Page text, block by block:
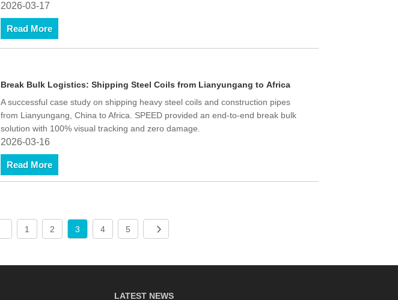
2026-03-17
Read More
Break Bulk Logistics: Shipping Steel Coils from Lianyungang to Africa
A successful case study on shipping heavy steel coils and construction pipes
from Lianyungang, China to Africa. SPEED provided an end-to-end break bulk
solution with 100% visual tracking and zero damage.
2026-03-16
Read More
1 2 3 4 5
LATEST NEWS